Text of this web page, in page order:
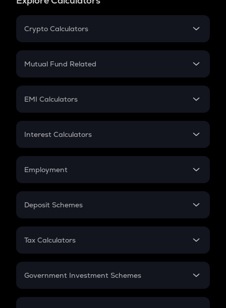
Crypto Calculators
Crypto SIP Calculator
Crypto Futures
Mutual Fund Related
Mutual Fund
EMI Calculators
EMI
Credit Card EMI
Interest Calculators
Compound Interest
Employment
In-Hand Salary
PPF
Gratuity
Retirement
Deposit Schemes
FD
Tax Calculators
GST
Government Investment Schemes
Sukanya Samriddhu Yojana